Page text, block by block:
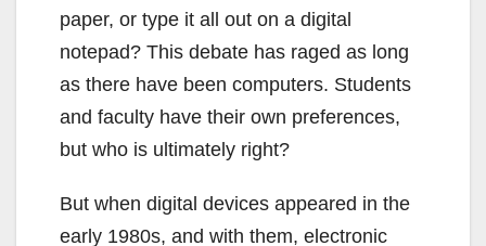
paper, or type it all out on a digital
notepad? This debate has raged as long
as there have been computers. Students
and faculty have their own preferences,
but who is ultimately right?
But when digital devices appeared in the
early 1980s, and with them, electronic